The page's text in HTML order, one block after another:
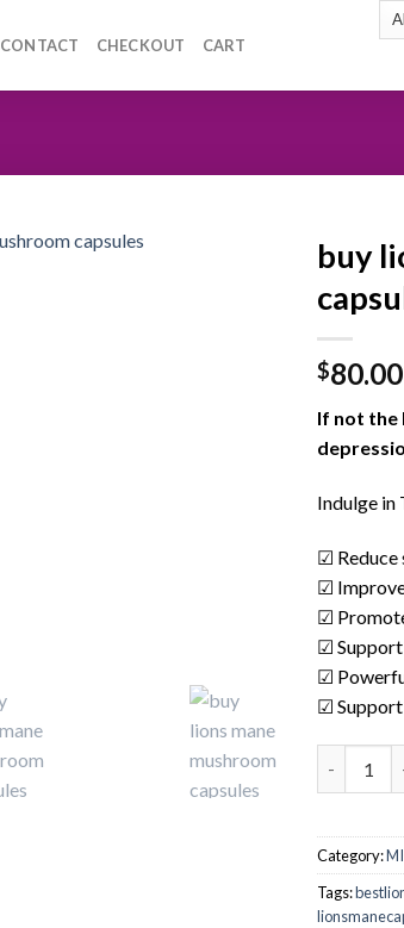
CONTACT CHECKOUT CART
buy
$80.00
If not the
Indulge in
☑ Reduce
☑
☑
☑
☑
☑
buy lion's
Category:
Tags: